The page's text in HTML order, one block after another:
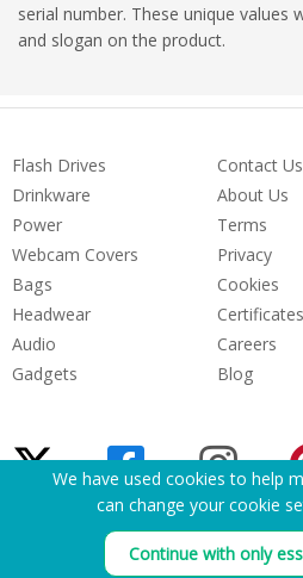
serial number. These unique values
and slogan on the product.
Flash Drives
Drinkware
Power
Webcam Covers
Bags
Headwear
Audio
Gadgets
Contact Us
About Us
Terms
Privacy
Cookies
Certificates
Careers
Blog
We have used cookies to help
can change your cookie
Continue with only